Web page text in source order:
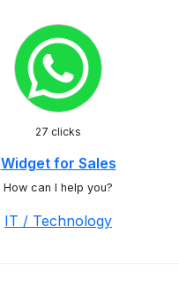
27 clicks
Widget for Sales
How can I help you?
IT / Technology